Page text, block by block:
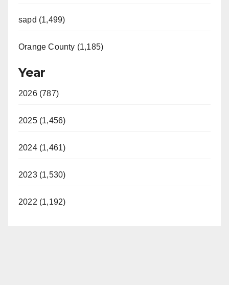
sapd (1,499)
Orange County (1,185)
Year
2026 (787)
2025 (1,456)
2024 (1,461)
2023 (1,530)
2022 (1,192)